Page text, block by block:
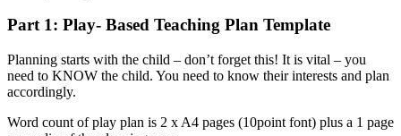
Part 1: Play- Based Teaching Plan Template
Planning starts with the child – don’t forget this! It is vital – you
need to KNOW the child. You need to know their interests and plan
accordingly.
Word count of play plan is 2 x A4 pages (10point font) plus a 1 page